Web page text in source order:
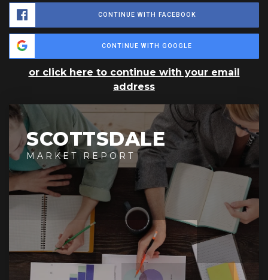
CONTINUE WITH FACEBOOK
CONTINUE WITH GOOGLE
or click here to continue with your email
address
SCOTTSDALE
MARKET REPORT